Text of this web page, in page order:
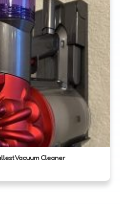
Vacuum Cleaner